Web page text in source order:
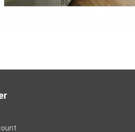
00pcm